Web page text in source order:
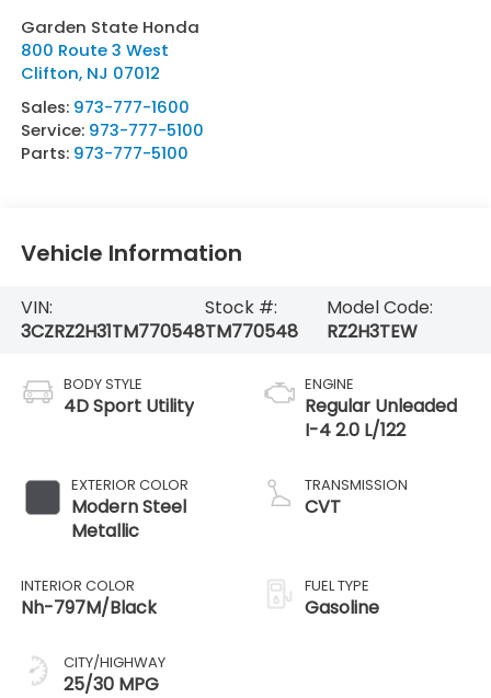
Garden State Honda
800 Route 3 West
Clifton, NJ 07012
Sales: 973-777-1600
Service: 973-777-5100
Parts: 973-777-5100
Vehicle Information
VIN:
3CZRZ2H31TM770548
Stock #:
TM770548
Model Code:
RZ2H3TEW
BODY STYLE
4D Sport Utility
EXTERIOR COLOR
Modern Steel
Metallic
INTERIOR COLOR
Nh-797M/Black
CITY/HIGHWAY
25/30 MPG
ENGINE
Regular Unleaded
I-4 2.0 L/122
TRANSMISSION
CVT
FUEL TYPE
Gasoline